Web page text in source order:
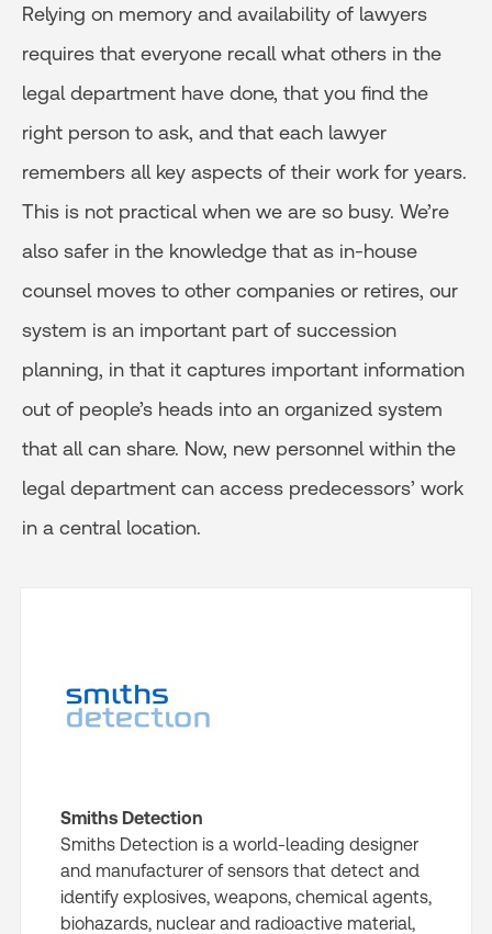
Relying on memory and availability of lawyers
requires that everyone recall what others in the
legal department have done, that you find the
right person to ask, and that each lawyer
remembers all key aspects of their work for years.
This is not practical when we are so busy. We’re
also safer in the knowledge that as in-house
counsel moves to other companies or retires, our
system is an important part of succession
planning, in that it captures important information
out of people’s heads into an organized system
that all can share. Now, new personnel within the
legal department can access predecessors’ work
in a central location.
Smiths Detection
Smiths Detection is a world-leading designer
and manufacturer of sensors that detect and
identify explosives, weapons, chemical agents,
biohazards, nuclear and radioactive material,